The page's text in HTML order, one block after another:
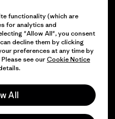
functionality (which are
for analytics and
"Allow All", you consent
decline them by clicking
preferences at any time by
see ourCookie Notice
All